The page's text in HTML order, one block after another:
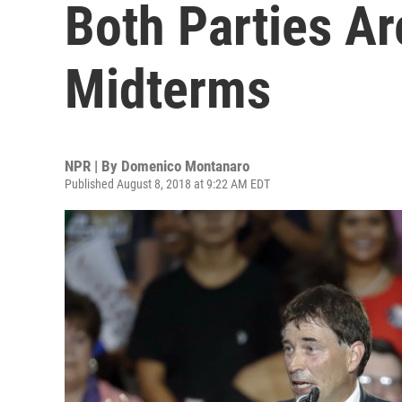
Both Parties
Midterms
NPR | By Domenico Montanaro
Published August 8, 2018 at 9:22 AM EDT